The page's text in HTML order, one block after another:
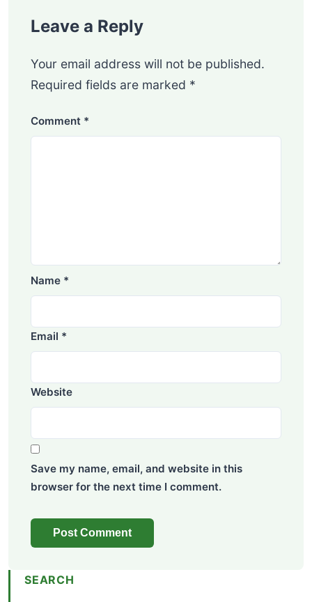
Leave a Reply
Your email address will not be published.
Required fields are marked *
Comment *
Name *
Email *
Website
Save my name, email, and website in this
browser for the next time I comment.
SEARCH